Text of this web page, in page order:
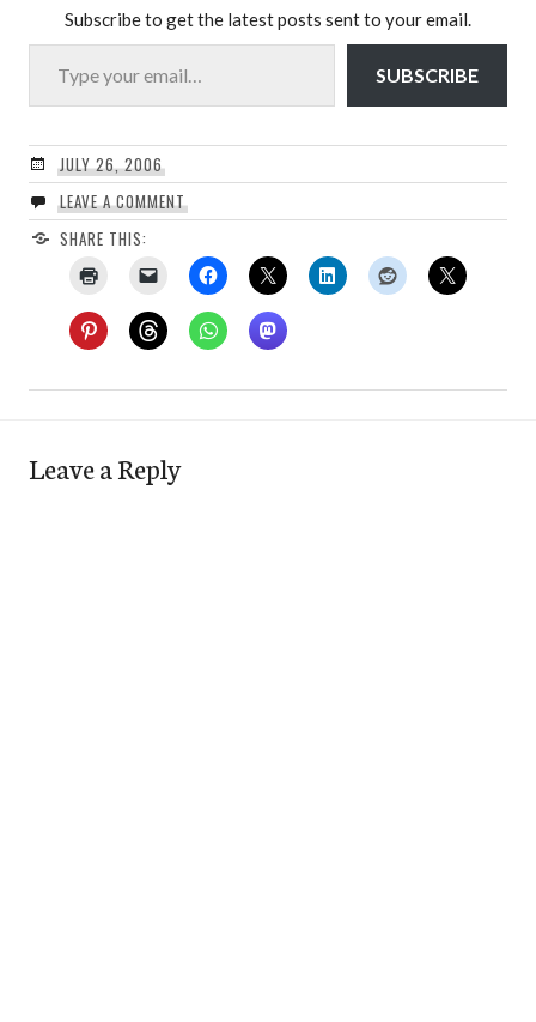
Subscribe to get the latest posts sent to your email.
Type your email…
SUBSCRIBE
JULY 26, 2006
LEAVE A COMMENT
SHARE THIS:
Leave a Reply